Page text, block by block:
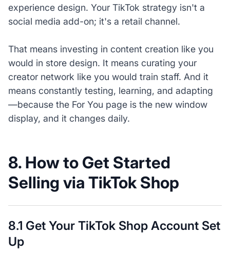
experience design. Your TikTok strategy isn't a
social media add-on; it's a retail channel.
That means investing in content creation like you
would in store design. It means curating your
creator network like you would train staff. And it
means constantly testing, learning, and adapting
—because the For You page is the new window
display, and it changes daily.
8. How to Get Started
Selling via TikTok Shop
8.1 Get Your TikTok Shop Account Set
Up